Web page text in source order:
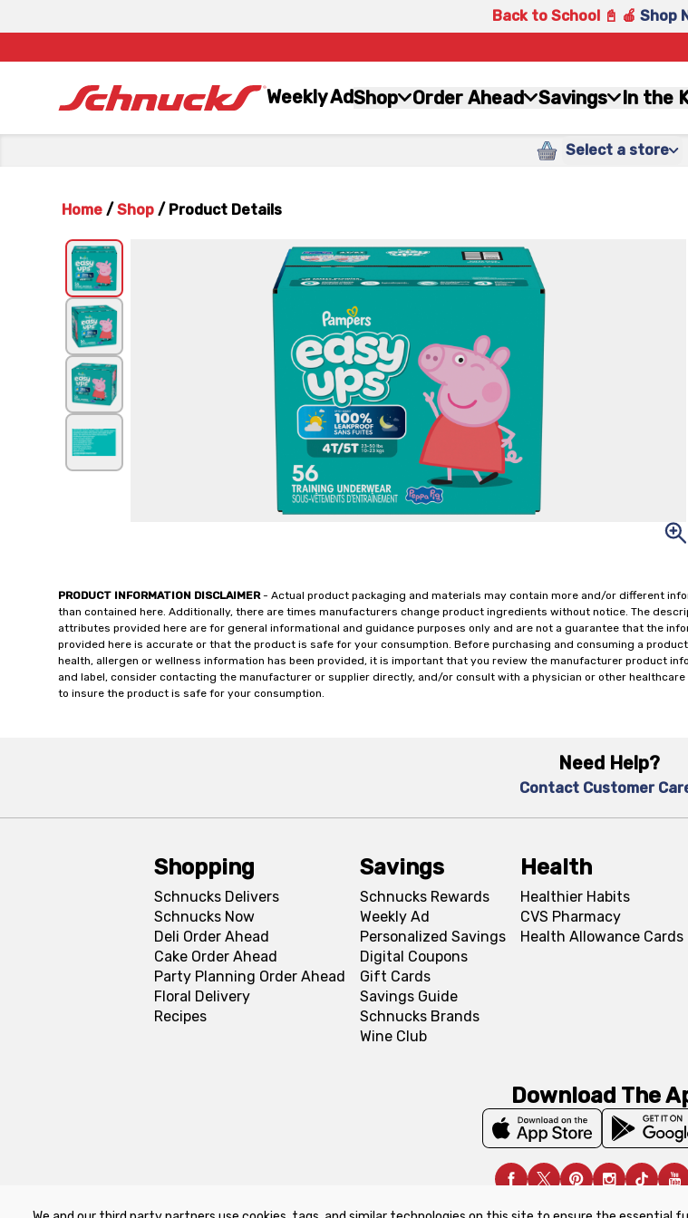
Back to School 📓 🍎 Shop
Weekly AdShop Order Ahead Savings In the
Select a store
Home / Shop / Product Details
PRODUCT INFORMATION DISCLAIMER- Actual product packaging and materials may contain more and/or different
than contained here. Additionally, there are times manufacturers change product ingredients without notice. The
attributes provided here are for general informational and guidance purposes only and are not a guarantee that the
provided here is accurate or that the product is safe for your consumption. Before purchasing and consuming a
health, allergen or wellness information has been provided, it is important that you review the manufacturer product
and label, consider contacting the manufacturer or supplier directly, and/or consult with a physician or other healthcare
to insure the product is safe for your consumption.
Need Help?
Contact Customer
Shopping
Schnucks Delivers
Schnucks Now
Deli Order Ahead
Cake Order Ahead
Party Planning Order Ahead
Floral Delivery
Recipes
Savings
Schnucks Rewards
Weekly Ad
Personalized Savings
Digital Coupons
Gift Cards
Savings Guide
Schnucks Brands
Wine Club
Health
Healthier Habits
CVS Pharmacy
Health Allowance Cards
Download The